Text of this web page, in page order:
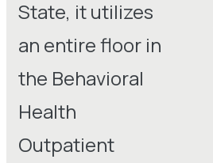
State, it utilizes
an entire floor in
the Behavioral
Health
Outpatient